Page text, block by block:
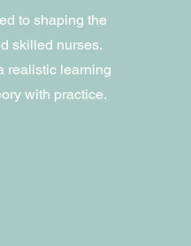
to shaping the
skilled nurses.
realistic learning
with practice.